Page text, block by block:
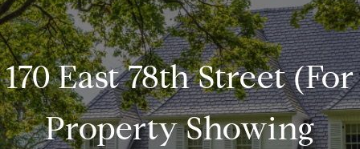
170 East 78th Street (for
Property Showing